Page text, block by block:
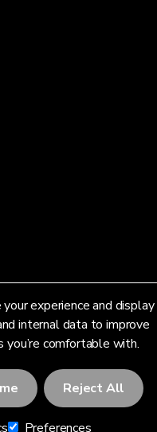
experience and display
internal data to improve
you’re comfortable with.
Reject All
Preferences